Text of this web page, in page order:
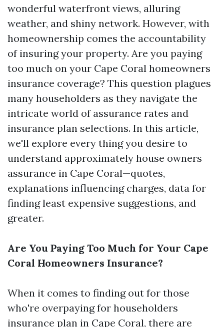
wonderful waterfront views, alluring
weather, and shiny network. However, with
homeownership comes the accountability
of insuring your property. Are you paying
too much on your Cape Coral homeowners
insurance coverage? This question plagues
many householders as they navigate the
intricate world of assurance rates and
insurance plan selections. In this article,
we'll explore every thing you desire to
understand approximately house owners
assurance in Cape Coral—quotes,
explanations influencing charges, data for
finding least expensive suggestions, and
greater.
Are You Paying Too Much for Your Cape
Coral Homeowners Insurance?
When it comes to finding out for those
who're overpaying for householders
insurance plan in Cape Coral, there are